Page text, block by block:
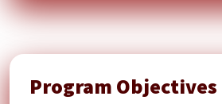
Program Objectives